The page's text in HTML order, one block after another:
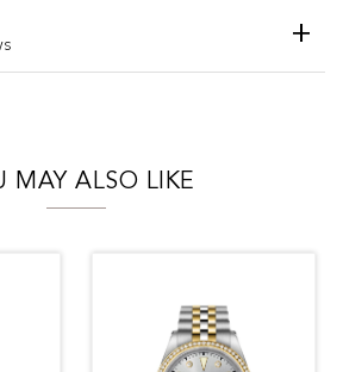
MAY ALSO LIKE